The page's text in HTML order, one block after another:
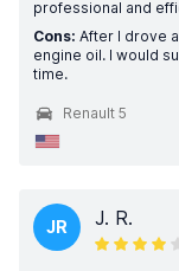
professional and
Cons: After I drove
engine oil. I would
time.
Renault 5
JR J. R.